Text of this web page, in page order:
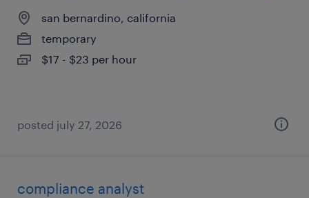
san bernardino, california
temporary
$17 - $23 per hour
posted july 27, 2026
compliance analyst